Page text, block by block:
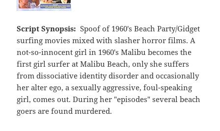
Script Synopsis: Spoof of 1960's Beach Party/Gidget
surfing movies mixed with slasher horror films. A
not-so-innocent girl in 1960's Malibu becomes the
first girl surfer at Malibu Beach, only she suffers
from dissociative identity disorder and occasionally
her alter ego, a sexually aggressive, foul-speaking
girl, comes out. During her "episodes" several beach
goers are found murdered.